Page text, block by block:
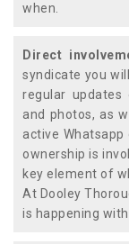
when.
Direct
syndicate you
regular updates
and photos, as
active
ownership is
key element of
At Dooley
is happening